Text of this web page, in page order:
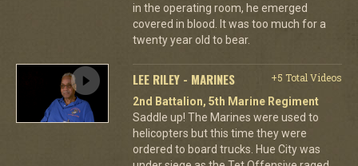
in the operating room, he emerged
covered in blood. It was too much for a
twenty year old to bear.
LEE RILEY - MARINES
+5 Total Videos
2nd Battalion, 5th Marine Regiment
Saddle up! The Marines were used to
helicopters but this time they were
ordered to board trucks. Hue City was